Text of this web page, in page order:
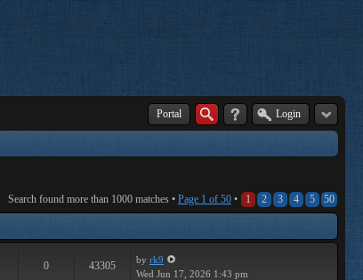
Portal Login
Search found more than 1000 matches • Page 1 of 50 • 1 2 3 4 5 50
0 43305 by rk9
Wed Jun 17, 2026 1:43 pm